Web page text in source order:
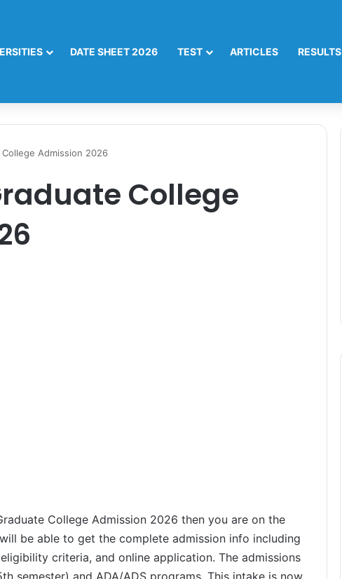
DATE SHEET 2026 TEST ARTICLES RESULTS
Admission 2026
College
College Admission 2026 then you are on the
be able to get the complete admission info including
criteria, and online application. The admissions
semester) and ADA/ADS programs. This intake is now